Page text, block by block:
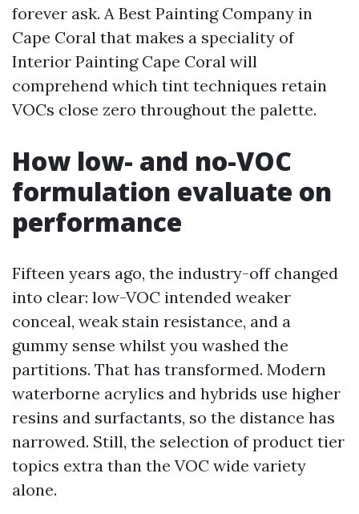
forever ask. A Best Painting Company in
Cape Coral that makes a speciality of
Interior Painting Cape Coral will
comprehend which tint techniques retain
VOCs close zero throughout the palette.
How low- and no-VOC
formulation evaluate on
performance
Fifteen years ago, the industry-off changed
into clear: low-VOC intended weaker
conceal, weak stain resistance, and a
gummy sense whilst you washed the
partitions. That has transformed. Modern
waterborne acrylics and hybrids use higher
resins and surfactants, so the distance has
narrowed. Still, the selection of product tier
topics extra than the VOC wide variety
alone.